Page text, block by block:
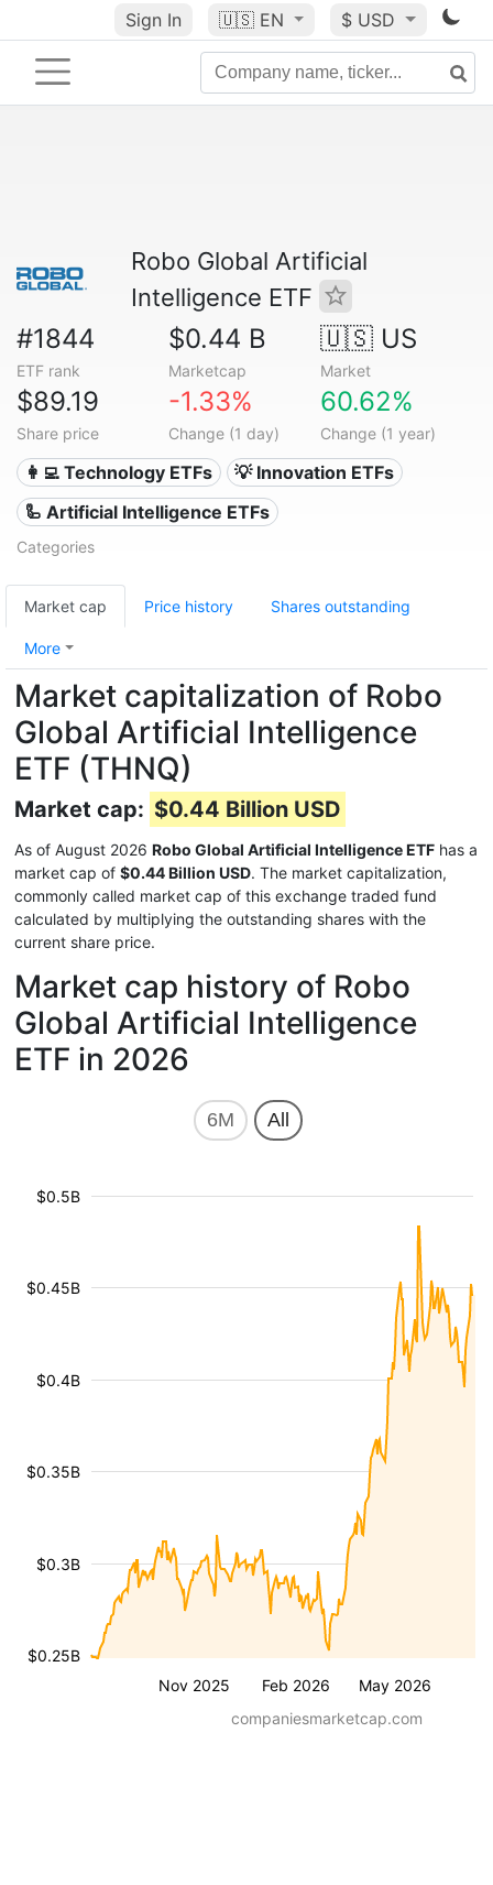
Sign In 🇺🇸 EN $ USD
Robo Global Artificial
Intelligence ETF
#1844
ETF rank
$0.44 B
Marketcap
🇺🇸 US
Market
$89.19
Share price
-1.33%
Change (1 day)
60.62%
Change (1 year)
👩‍💻 Technology ETFs
💡 Innovation ETFs
🦾 Artificial Intelligence ETFs
Categories
Market cap Price history Shares outstanding
More
Market capitalization of Robo
Global Artificial Intelligence
ETF (THNQ)
Market cap: $0.44 Billion USD
As of August 2026 Robo Global Artificial Intelligence ETF has a
market cap of $0.44 Billion USD. The market capitalization,
commonly called market cap of this exchange traded fund
calculated by multiplying the outstanding shares with the
current share price.
Market cap history of Robo
Global Artificial Intelligence
ETF in 2026
6M All
Nov 2025 Feb 2026 May 2026
$0.25B
$0.3B
$0.35B
$0.4B
$0.45B
$0.5B
companiesmarketcap.com